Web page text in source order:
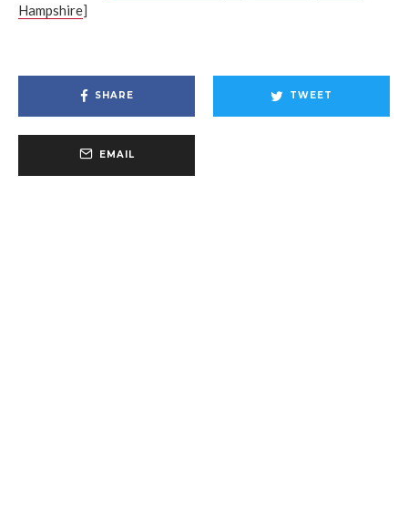
Hampshire]
SHARE TWEET
EMAIL